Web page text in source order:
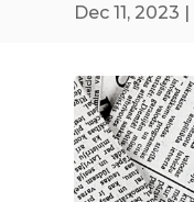
Dec 11, 2023 |